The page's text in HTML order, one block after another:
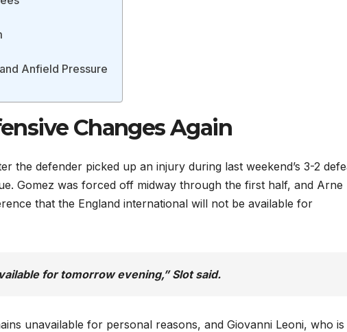
Anfield Pressure
Changes Again
the defender picked up an injury during last weekend’s 3-2
Gomez was forced off midway through the first half, and Arne
that the England international will not be available for
for tomorrow evening,” Slot said.
unavailable for personal reasons, and Giovanni Leoni, who is